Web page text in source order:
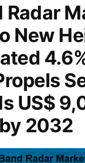
a
Staggering
US$
107.6
Billion
by
2032,
Driven
Soars:
Projected
to
Reach
Staggering
Billion
2032,
Radar
New
US$
2032